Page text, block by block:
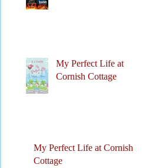
My Perfect Life at
Cornish Cottage
My Perfect Life at Cornish
Cottage